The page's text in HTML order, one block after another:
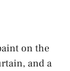
on the
and a